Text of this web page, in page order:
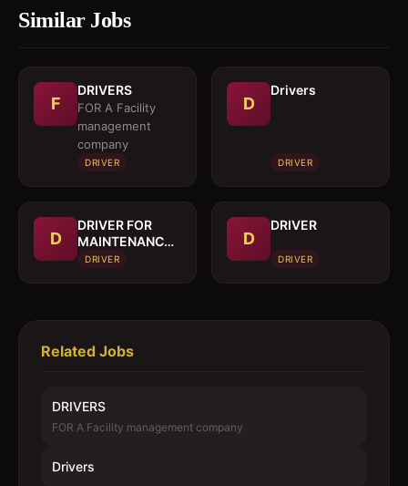
Similar Jobs
F
DRIVERS
FOR A Facility
management
company
DRIVER
D
Drivers
DRIVER
D
DRIVER FOR
MAINTENANCE
TRUCK
DRIVER
D
DRIVER
DRIVER
Related Jobs
DRIVERS
FOR A Facility management company
Drivers